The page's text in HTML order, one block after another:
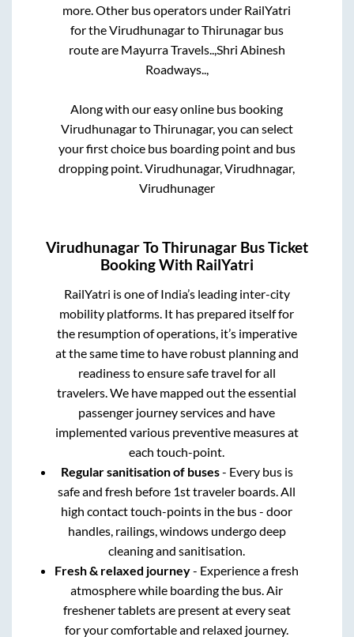
more. Other bus operators under RailYatri
for theVirudhunagartoThirunagarbus
route are Mayurra Travels.., Shri Abinesh
Roadways..,
Along with our easy online bus booking
VirudhunagartoThirunagar, you can select
your first choice bus boarding point and bus
dropping point.Virudhunagar, Virudhnagar,
Virudhunager
VirudhunagarToThirunagar Bus Ticket
Booking With RailYatri
RailYatri is one of India’s leading inter-city
mobility platforms. It has prepared itself for
the resumption of operations, it’s imperative
at the same time to have robust planning and
readiness to ensure safe travel for all
travelers. We have mapped out the essential
passenger journey services and have
implemented various preventive measures at
each touch-point.
Regular sanitisation of buses- Every bus is
safe and fresh before 1st traveler boards. All
high contact touch-points in the bus - door
handles, railings, windows undergo deep
cleaning and sanitisation.
Fresh & relaxed journey- Experience a fresh
atmosphere while boarding the bus. Air
freshener tablets are present at every seat
for your comfortable and relaxed journey.